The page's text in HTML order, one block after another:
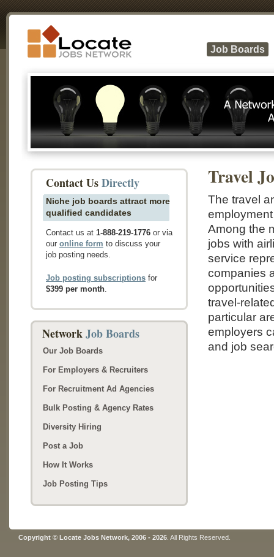
Job Boards
Travel
The travel
Among the
jobs with
service
companies
travel-
particular
employers
and job
Contact UsDirectly
Niche job boards attract more
qualified candidates
Contact us at 1-888-219-1776 or via
our online form to discuss your
job posting needs.
Job posting subscriptions for
$399 per month.
NetworkJob Boards
Our Job Boards
For Employers & Recruiters
For Recruitment Ad Agencies
Bulk Posting & Agency Rates
Diversity Hiring
Post a Job
How It Works
Job Posting Tips
Copyright © Locate Jobs Network, 2006 - 2026 . All Rights Reserved.